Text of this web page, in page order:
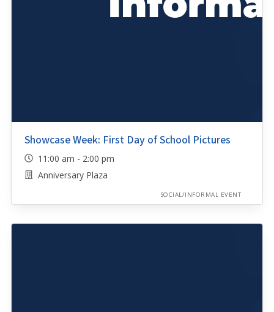
Showcase Week: First Day of School Pictures
11:00 am - 2:00 pm
Anniversary Plaza
SOCIAL/INFORMAL EVENT